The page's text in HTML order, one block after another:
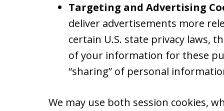
Targeting and Advertising
deliver advertisements more
certain U.S. state privacy laws,
of your information for these
“sharing” of personal
We may use both session cookies,